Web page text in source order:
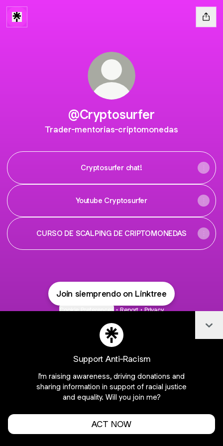
@Cryptosurfer
Trader-mentorias-criptomonedas
Cryptosurfer chat!
Youtube Cryptosurfer
CURSO DE SCALPING DE CRIPTOMONEDAS
Join siemprendo on Linktree
Cookie Preferences • Report • Privacy
Support Anti-Racism
I'm raising awareness, driving donations and
sharing information in support of racial justice
and equality. Will you join me?
ACT NOW